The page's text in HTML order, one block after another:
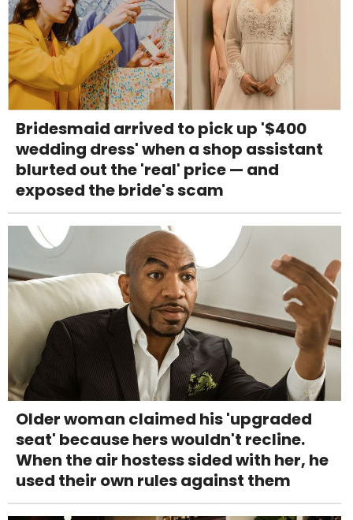
Bridesmaid arrived to pick up '$400
wedding dress' when a shop assistant
blurted out the 'real' price — and
exposed the bride's scam
Older woman claimed his 'upgraded
seat' because hers wouldn't recline.
When the air hostess sided with her, he
used their own rules against them